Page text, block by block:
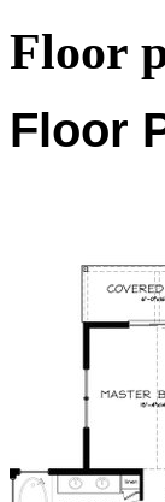
Floor
Floor